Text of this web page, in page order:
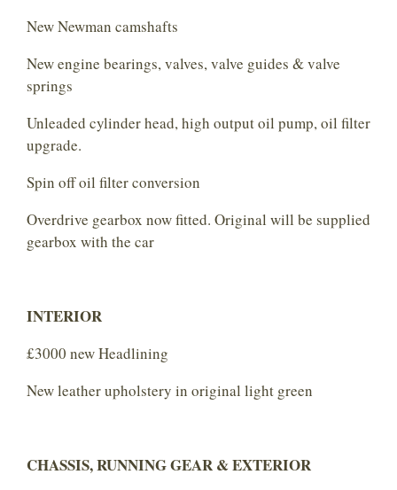
New Newman camshafts
New engine bearings, valves, valve guides & valve
springs
Unleaded cylinder head, high output oil pump, oil filter
upgrade.
Spin off oil filter conversion
Overdrive gearbox now fitted. Original will be supplied
gearbox with the car
INTERIOR
£3000 new Headlining
New leather upholstery in original light green
CHASSIS, RUNNING GEAR & EXTERIOR